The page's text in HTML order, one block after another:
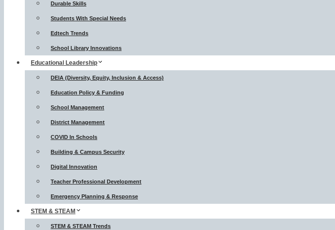
Durable Skills
Students With Special Needs
Edtech Trends
School Library Innovations
Educational Leadership
DEIA (Diversity, Equity, Inclusion & Access)
Education Policy & Funding
School Management
District Management
COVID In Schools
Building & Campus Security
Digital Innovation
Teacher Professional Development
Emergency Planning & Response
STEM & STEAM
STEM & STEAM Trends